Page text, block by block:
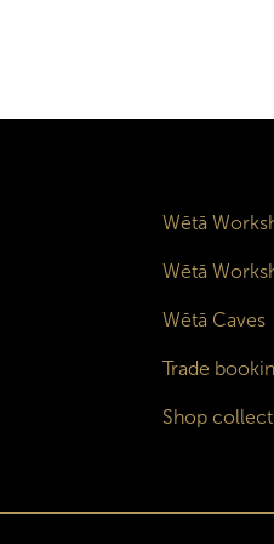
Wētā
Wētā
Wētā Caves
Trade
Shop